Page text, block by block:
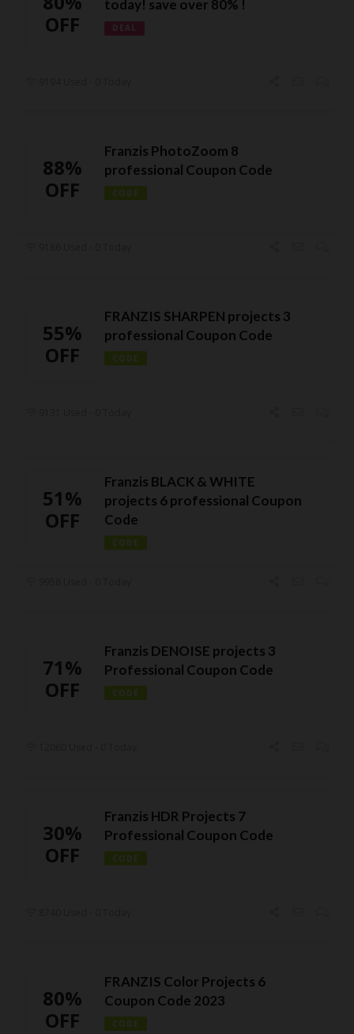
OFF
today! save over 80% !
DEAL
88%
OFF
Franzis PhotoZoom 8
professional Coupon Code
CODE
55%
OFF
FRANZIS SHARPEN projects 3
professional Coupon Code
CODE
51%
OFF
Franzis BLACK & WHITE
projects 6 professional Coupon
Code
CODE
71%
OFF
Franzis DENOISE projects 3
Professional Coupon Code
CODE
30%
OFF
Franzis HDR Projects 7
Professional Coupon Code
CODE
80%
OFF
FRANZIS Color Projects 6
Coupon Code 2023
CODE